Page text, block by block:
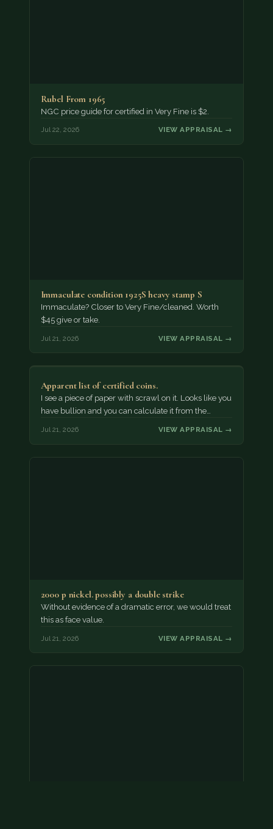
Rubel From 1965
NGC price guide for certified in Very Fine is $2.
Jul 22, 2026 VIEW APPRAISAL →
Immaculate condition 1925S heavy stamp S
Immaculate? Closer to Very Fine/cleaned. Worth
$45 give or take.
Jul 21, 2026 VIEW APPRAISAL →
Apparent list of certified coins.
I see a piece of paper with scrawl on it. Looks like you
have bullion and you can calculate it from the…
Jul 21, 2026 VIEW APPRAISAL →
2000 p nickel. possibly a double strike
Without evidence of a dramatic error, we would treat
this as face value.
Jul 21, 2026 VIEW APPRAISAL →